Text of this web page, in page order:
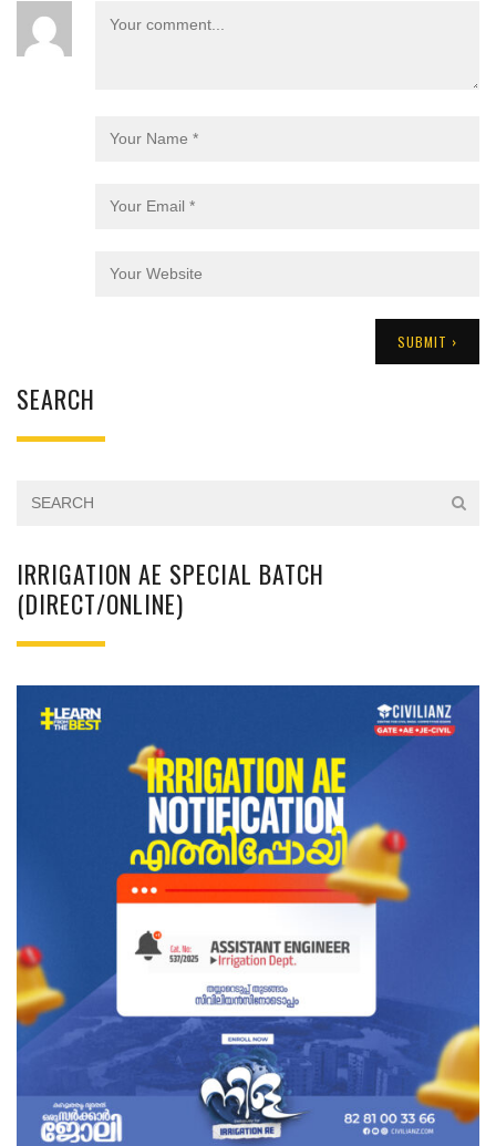
SEARCH
IRRIGATION AE SPECIAL BATCH
(DIRECT/ONLINE)